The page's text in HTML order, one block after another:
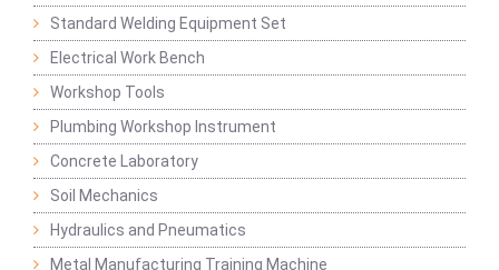
Standard Welding Equipment Set
Electrical Work Bench
Workshop Tools
Plumbing Workshop Instrument
Concrete Laboratory
Soil Mechanics
Hydraulics and Pneumatics
Metal Manufacturing Training Machine